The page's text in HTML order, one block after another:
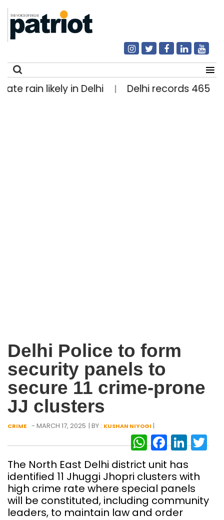
likely in Delhi | Delhi records 465 National
Delhi Police to form
security panels to
secure 11 crime-prone
JJ clusters
CRIME - MARCH 17, 2025 | BY : KUSHAN NIYOGI |
The North East Delhi district unit has
identified 11 Jhuggi Jhopri clusters with
high crime rate where special panels
will be constituted, including community
leaders, to maintain law and order